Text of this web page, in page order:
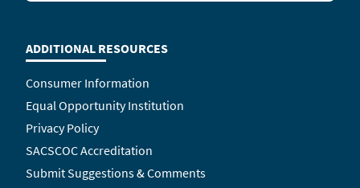
ADDITIONAL RESOURCES
Consumer Information
Equal Opportunity Institution
Privacy Policy
SACSCOC Accreditation
Submit Suggestions & Comments